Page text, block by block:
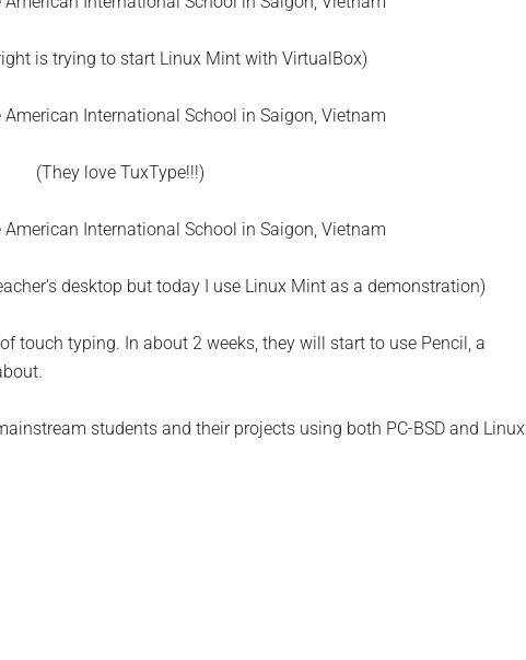
is trying to start Linux Mint with VirtualBox)
(They love TuxType!!!)
desktop but today I use Linux Mint as a demonstration)
touch typing. In about 2 weeks, they will start to use Pencil, a
students and their projects using both PC-BSD and Linux